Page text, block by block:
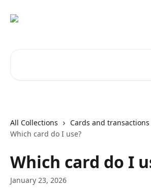
All Collections
Cards and transactions
Which card do I use?
Which card do I
January 23, 2026